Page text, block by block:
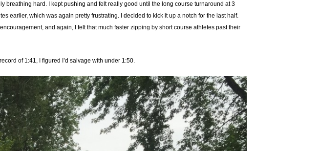
breathing hard. I kept pushing and felt really good until the long course turnaround at 3
earlier, which was again pretty frustrating. I decided to kick it up a notch for the last half.
and again, I felt that much faster zipping by short course athletes past their
of 1:41, I figured I’d salvage with under 1:50.